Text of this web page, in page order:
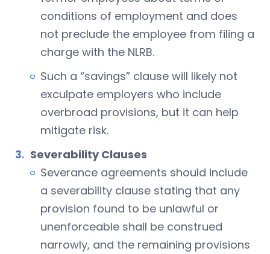
conditions of employment and does
not preclude the employee from filing a
charge with the NLRB.
Such a “savings” clause will likely not
exculpate employers who include
overbroad provisions, but it can help
mitigate risk.
Severability Clauses
Severance agreements should include
a severability clause stating that any
provision found to be unlawful or
unenforceable shall be construed
narrowly, and the remaining provisions